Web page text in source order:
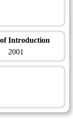
Introduction
2001